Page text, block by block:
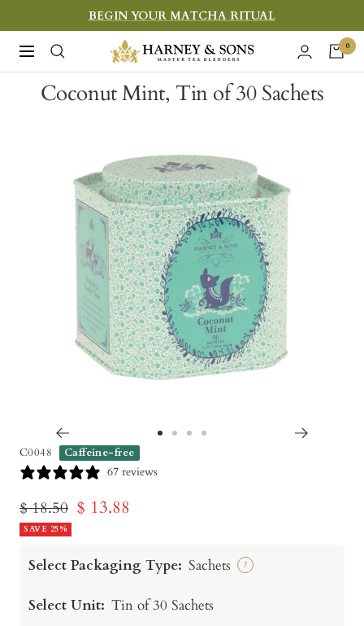
to
content
BEGIN YOUR MATCHA RITUAL
Navigation
Harney
&
Sons
0
Coconut Mint, Tin of 30 Sachets
C0048 Caffeine-free
67 reviews
Regular
price
$ 18.50 Sale
$ 13.88
SAVE 25%
Select Packaging Type: Sachets ?
Select Unit: Tin of 30 Sachets